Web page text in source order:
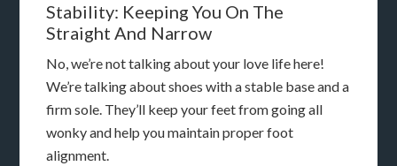
Stability: Keeping You On The
Straight And Narrow
No, we’re not talking about your love life here!
We’re talking about shoes with a stable base and a
firm sole. They’ll keep your feet from going all
wonky and help you maintain proper foot
alignment.